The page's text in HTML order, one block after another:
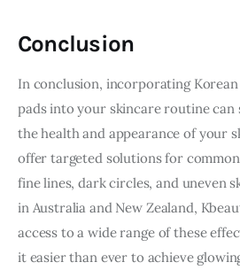
Conclusion
In conclusion, incorporating
pads into your skincare routine
the health and appearance of your
offer targeted solutions for
fine lines, dark circles, and uneven
in Australia and New Zealand,
access to a wide range of these
it easier than ever to achieve